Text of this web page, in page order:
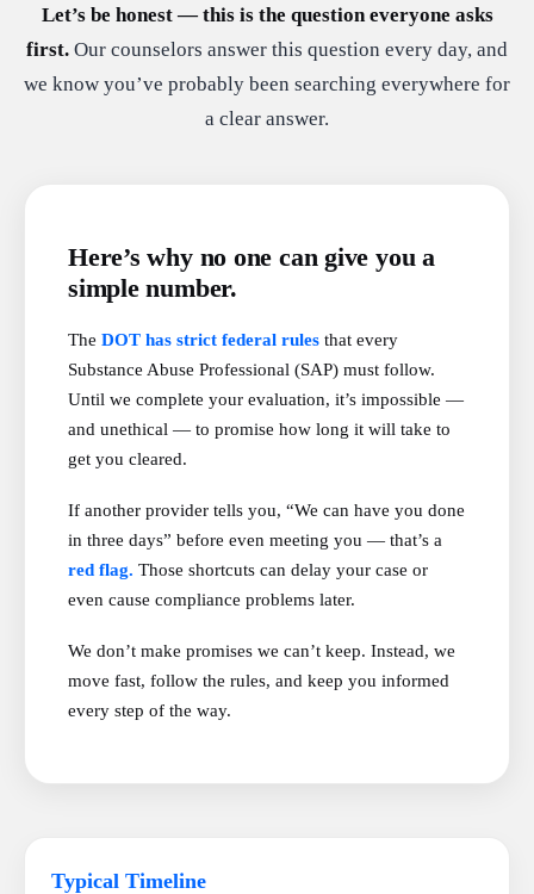
Let’s be honest — this is the question everyone asks
first. Our counselors answer this question every day, and
we know you’ve probably been searching everywhere for
a clear answer.
Here’s why no one can give you a
simple number.
The DOT has strict federal rules that every
Substance Abuse Professional (SAP) must follow.
Until we complete your evaluation, it’s impossible —
and unethical — to promise how long it will take to
get you cleared.
If another provider tells you, “We can have you done
in three days” before even meeting you — that’s a
red flag. Those shortcuts can delay your case or
even cause compliance problems later.
We don’t make promises we can’t keep. Instead, we
move fast, follow the rules, and keep you informed
every step of the way.
Typical Timeline